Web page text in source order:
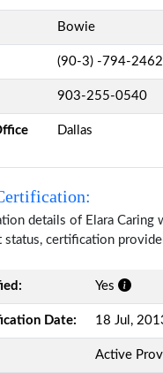
Bowie
(90-3) -794-2462
903-255-0540
Dallas
details of Elara Caring
status, certification
Yes
Date: 18 Jul,
Active